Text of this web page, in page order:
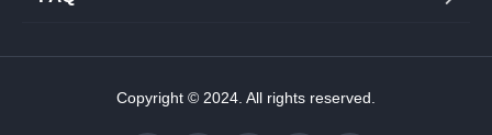
Copyright © 2024. All rights reserved.